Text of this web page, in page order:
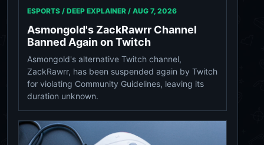
ESPORTS / DEEP EXPLAINER / AUG 7, 2026
Asmongold's ZackRawrr Channel
Banned Again on Twitch
Asmongold's alternative Twitch channel,
ZackRawrr, has been suspended again by Twitch
for violating Community Guidelines, leaving its
duration unknown.